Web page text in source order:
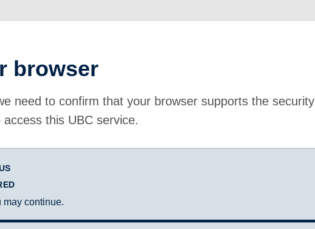
browser
need to confirm that your browser supports the security
this UBC service.
may continue.